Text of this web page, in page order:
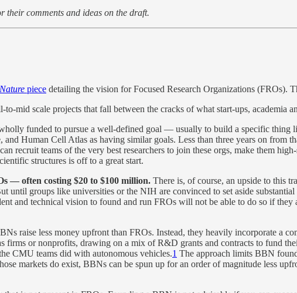
their comments and ideas on the draft.
Nature piece detailing the vision for Focused Research Organizations (FROs).
mid scale projects that fall between the cracks of what start-ups, academia
funded to pursue a well-defined goal — usually to build a specific thing
Human Cell Atlas as having similar goals. Less than three years on from
recruit teams of the very best researchers to join these orgs, make them
structures is off to a great start.
— often costing $20 to $100 million. There is, of course, an upside to this
until groups like universities or the NIH are convinced to set aside
and technical vision to found and run FROs will not be able to do so if
raise less money upfront than FROs. Instead, they heavily incorporate a
firms or nonprofits, drawing on a mix of R&D grants and contracts to fund
CMU teams did with autonomous vehicles.1 The approach limits BBN
markets do exist, BBNs can be spun up for an order of magnitude less